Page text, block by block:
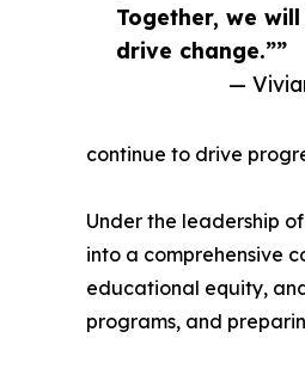
Together, we
drive change.””
—
continue to drive
Under the leadership
into a comprehensive
educational equity,
programs, and